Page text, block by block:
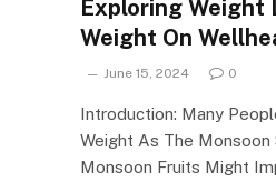
Exploring Weight
Weight On
June 15, 2024 0
Introduction: Many
Weight As The Monsoon
Monsoon Fruits Might